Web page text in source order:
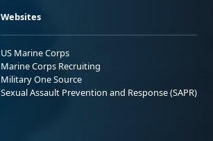
Websites
US Marine Corps
Marine Corps Recruiting
Military One Source
Sexual Assault Prevention and Response (SAPR)